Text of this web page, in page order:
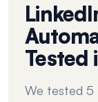
Tested
We tested 5